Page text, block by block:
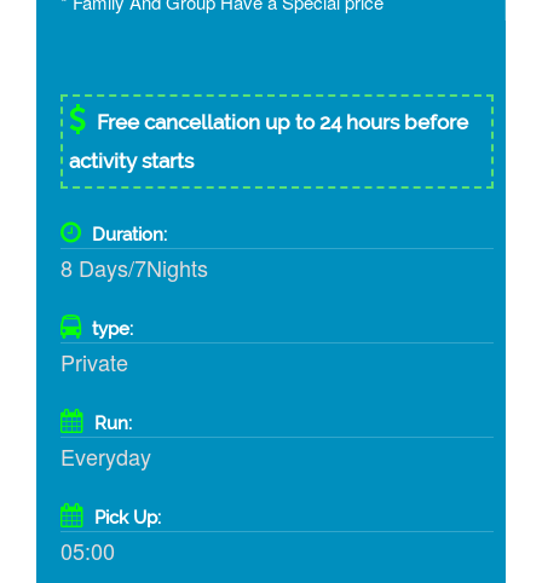
Free cancellation up to 24 hours before
activity starts
Duration:
8 Days/7Nights
type:
Private
Run:
Everyday
Pick Up:
05:00